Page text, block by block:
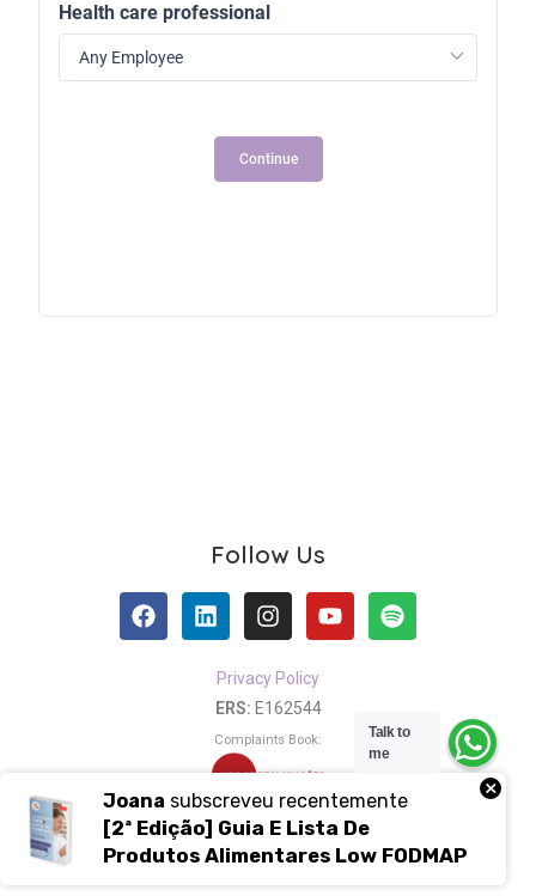
Health care professional
Continue
Follow Us
Privacy Policy
ERS: E162544
Complaints Book:
Copyright 2021 – 2024 ⓒ Nutrisciente ®
Talk to
me
Joana subscreveu recentemente
[2ª Edição] Guia E Lista De
Produtos Alimentares Low FODMAP
×